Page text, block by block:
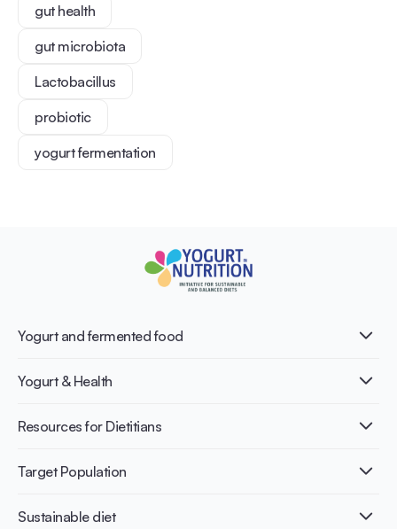
gut health
gut microbiota
Lactobacillus
probiotic
yogurt fermentation
Yogurt and fermented food
What is Yogurt?
Nutri-dense food
Yogurt & Health
Healthy Diets & Lifestyle
Bone health
Weight management
Resources for Dietitians
Publications
Infographics
Recipes
Target Population
Adult
Sustainable diet